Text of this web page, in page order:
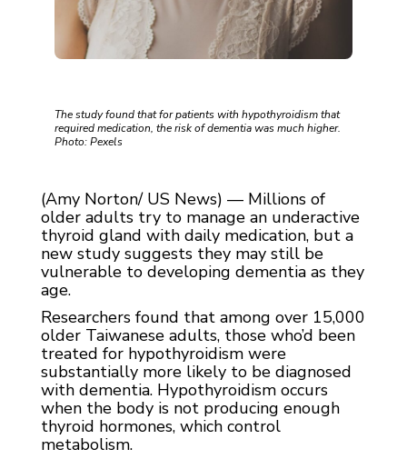
The study found that for patients with hypothyroidism that
required medication, the risk of dementia was much higher.
Photo: Pexels
(Amy Norton/ US News) — Millions of
older adults try to manage an underactive
thyroid gland with daily medication, but a
new study suggests they may still be
vulnerable to developing dementia as they
age.
Researchers found that among over 15,000
older Taiwanese adults, those who’d been
treated for hypothyroidism were
substantially more likely to be diagnosed
with dementia. Hypothyroidism occurs
when the body is not producing enough
thyroid hormones, which control
metabolism.